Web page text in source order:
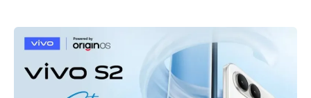
specifications